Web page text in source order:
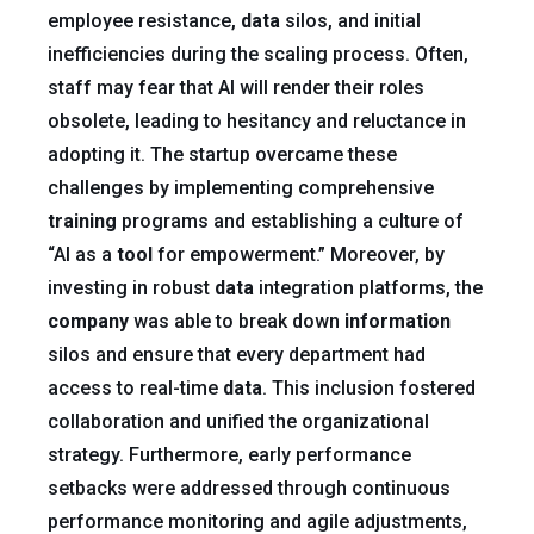
employee resistance, data silos, and initial
inefficiencies during the scaling process. Often,
staff may fear that AI will render their roles
obsolete, leading to hesitancy and reluctance in
adopting it. The startup overcame these
challenges by implementing comprehensive
training programs and establishing a culture of
“AI as a tool for empowerment.” Moreover, by
investing in robust data integration platforms, the
company was able to break down information
silos and ensure that every department had
access to real-time data. This inclusion fostered
collaboration and unified the organizational
strategy. Furthermore, early performance
setbacks were addressed through continuous
performance monitoring and agile adjustments,